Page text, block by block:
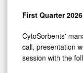
First Quarter
CytoSorbents'
call, presentation
session with the